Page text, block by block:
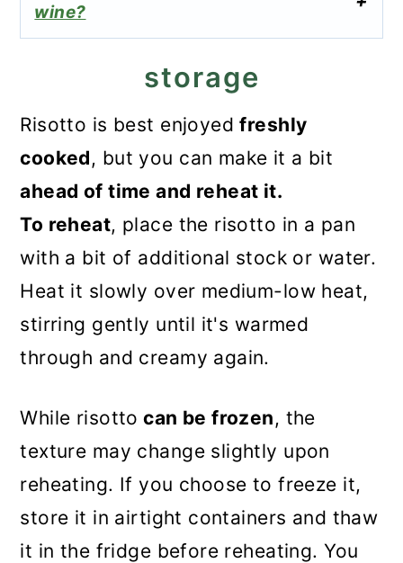
wine?
storage
Risotto is best enjoyedfreshly
cooked, but you can make it a bit
ahead of time and reheat it.
To reheat, place the risotto in a pan
with a bit of additional stock or water.
Heat it slowly over medium-low heat,
stirring gently until it's warmed
through and creamy again.
While risotto can be frozen, the
texture may change slightly upon
reheating. If you choose to freeze it,
store it in airtight containers and thaw
it in the fridge before reheating. You